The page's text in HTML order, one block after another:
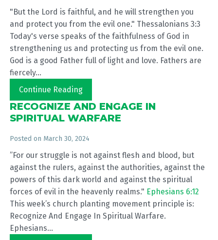
"But the Lord is faithful, and he will strengthen you
and protect you from the evil one." Thessalonians 3:3
Today's verse speaks of the faithfulness of God in
strengthening us and protecting us from the evil one.
God is a good Father full of light and love. Fathers are
fiercely...
Continue Reading
RECOGNIZE AND ENGAGE IN
SPIRITUAL WARFARE
Posted on March 30, 2024
”For our struggle is not against flesh and blood, but
against the rulers, against the authorities, against the
powers of this dark world and against the spiritual
forces of evil in the heavenly realms." Ephesians 6:12
This week’s church planting movement principle is:
Recognize And Engage In Spiritual Warfare.
Ephesians...